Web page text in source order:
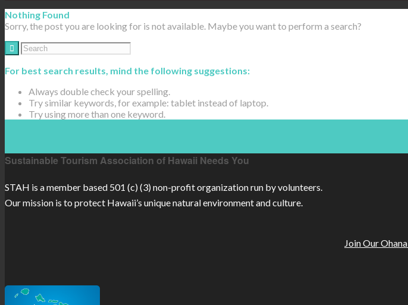
Nothing Found
Sorry, the post you are looking for is not available. Maybe you want to perform a search?
For best search results, mind the following suggestions:
Always double check your spelling.
Try similar keywords, for example: tablet instead of laptop.
Try using more than one keyword.
Sustainable Tourism Association of Hawaii Needs You
STAH is a member based 501 (c) (3) non-profit organization run by volunteers.
Our mission is to protect Hawaii’s unique natural environment and culture.
Join Our Ohana